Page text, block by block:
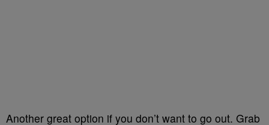
Another great option if you don’t want to go out. Grab